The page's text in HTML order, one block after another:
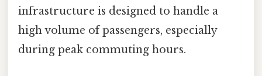
infrastructure is designed to handle a
high volume of passengers, especially
during peak commuting hours.